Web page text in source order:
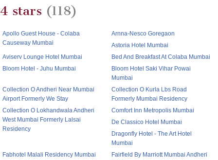
4 stars (118)
Apollo Guest House - Colaba
Causeway Mumbai
Arnna-Nesco Goregaon
Astoria Hotel Mumbai
Aviserv Lounge Hotel Mumbai
Bed And Breakfast At Colaba Mumbai
Bloom Hotel - Juhu Mumbai
Bloom Hotel Saki Vihar Powai
Mumbai
Collection O Andheri Near Mumbai
Airport Formerly We Stay
Collection O Kurla Lbs Road
Formerly Mumbai Residency
Collection O Lokhandwala Andheri
West Mumbai Formerly Lalsai
Residency
Comfort Inn Metropolis Mumbai
De Classico Hotel Mumbai
Dragonfly Hotel - The Art Hotel
Mumbai
Fabhotel Malali Residency Mumbai
Fairfield By Marriott Mumbai Andheri